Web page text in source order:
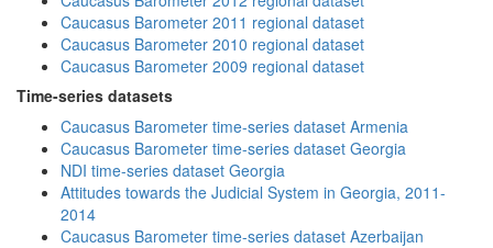
Caucasus Barometer 2011 regional dataset
Caucasus Barometer 2010 regional dataset
Caucasus Barometer 2009 regional dataset
Time-series datasets
Caucasus Barometer time-series dataset Armenia
Caucasus Barometer time-series dataset Georgia
NDI time-series dataset Georgia
Attitudes towards the Judicial System in Georgia, 2011-
2014
Caucasus Barometer time-series dataset Azerbaijan